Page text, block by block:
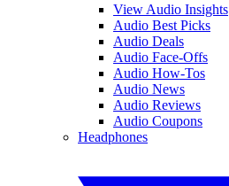
View Audio Insights
Audio Best Picks
Audio Deals
Audio Face-Offs
Audio How-Tos
Audio News
Audio Reviews
Audio Coupons
Headphones